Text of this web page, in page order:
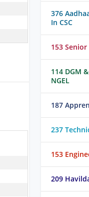
376
In CSC
153 Senior
114 DGM
NGEL
187
237
153
209